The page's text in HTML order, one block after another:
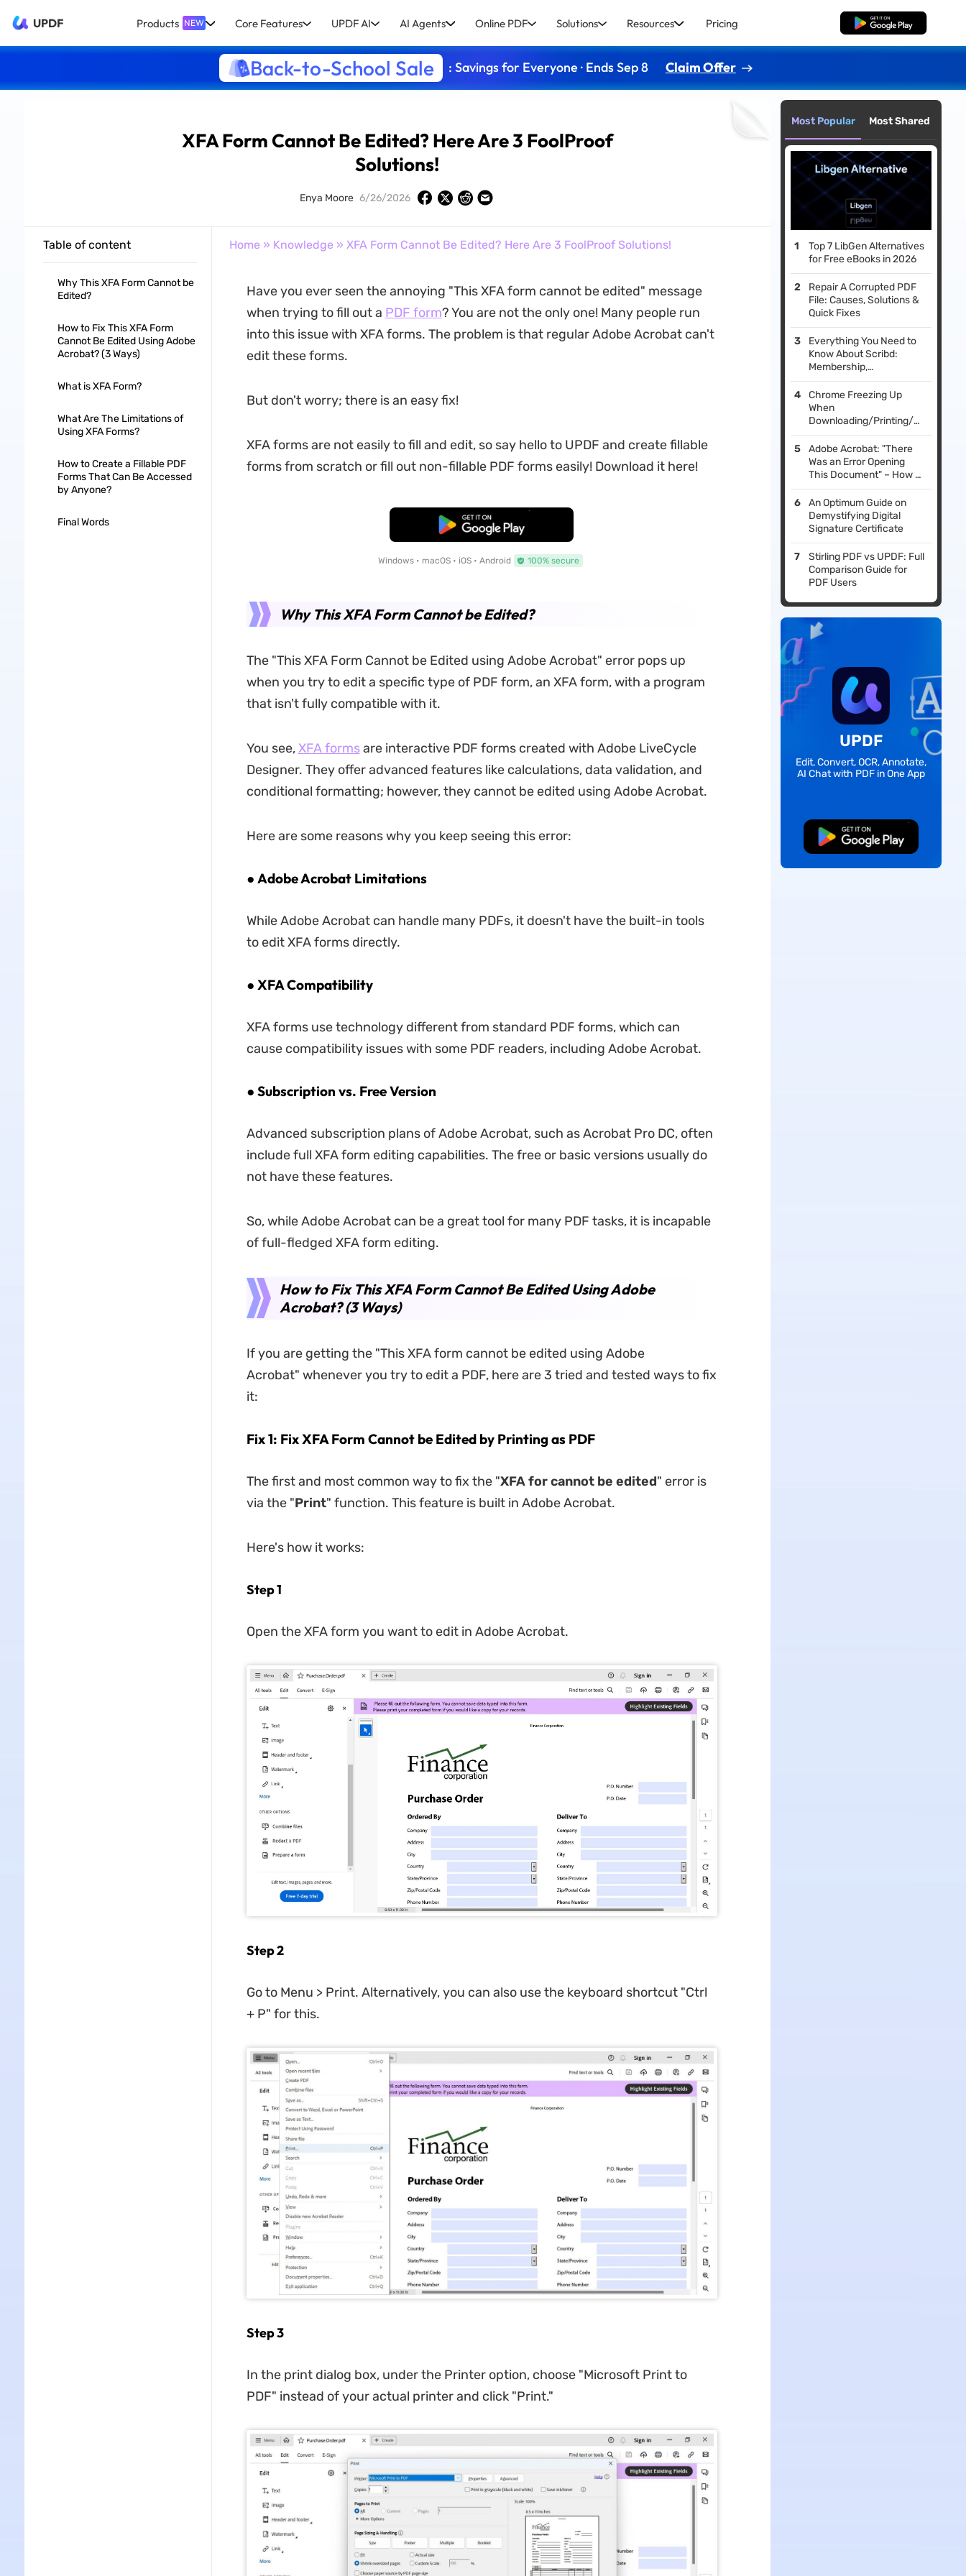
UPDF Products NEW Core Features UPDF AI AI Agents Online PDF Solutions Resources Pricing Free Download
Back-to-School Sale : Savings for Everyone · Ends Sep 8 Claim Offer
XFA Form Cannot Be Edited? Here Are 3 FoolProof
Solutions!
Enya Moore 6/26/2026
Table of content
Why This XFA Form Cannot be
Edited?
How to Fix This XFA Form
Cannot Be Edited Using Adobe
Acrobat? (3 Ways)
What is XFA Form?
What Are The Limitations of
Using XFA Forms?
How to Create a Fillable PDF
Forms That Can Be Accessed
by Anyone?
Final Words
Home » Knowledge » XFA Form Cannot Be Edited? Here Are 3 FoolProof Solutions!
Have you ever seen the annoying "This XFA form cannot be edited" message
when trying to fill out a PDF form? You are not the only one! Many people run
into this issue with XFA forms. The problem is that regular Adobe Acrobat can't
edit these forms.
But don't worry; there is an easy fix!
XFA forms are not easily to fill and edit, so say hello to UPDF and create fillable
forms from scratch or fill out non-fillable PDF forms easily! Download it here!
Free Download
Windows • macOS • iOS • Android 100% secure
Why This XFA Form Cannot be Edited?
The "This XFA Form Cannot be Edited using Adobe Acrobat" error pops up
when you try to edit a specific type of PDF form, an XFA form, with a program
that isn't fully compatible with it.
You see,XFA formsare interactive PDF forms created with Adobe LiveCycle
Designer. They offer advanced features like calculations, data validation, and
conditional formatting; however, they cannot be edited using Adobe Acrobat.
Here are some reasons why you keep seeing this error:
● Adobe Acrobat Limitations
While Adobe Acrobat can handle many PDFs, it doesn't have the built-in tools
to edit XFA forms directly.
● XFA Compatibility
XFA forms use technology different from standard PDF forms, which can
cause compatibility issues with some PDF readers, including Adobe Acrobat.
● Subscription vs. Free Version
Advanced subscription plans of Adobe Acrobat, such as Acrobat Pro DC, often
include full XFA form editing capabilities. The free or basic versions usually do
not have these features.
So, while Adobe Acrobat can be a great tool for many PDF tasks, it is incapable
of full-fledged XFA form editing.
How to Fix This XFA Form Cannot Be Edited Using Adobe
Acrobat? (3 Ways)
If you are getting the "This XFA form cannot be edited using Adobe
Acrobat" whenever you try to edit a PDF, here are 3 tried and tested ways to fix
it:
Fix 1: Fix XFA Form Cannot be Edited by Printing as PDF
The first and most common way to fix the "XFA for cannot be edited" error is
via the "Print" function. This feature is built in Adobe Acrobat.
Here's how it works:
Step 1
Open the XFA form you want to edit in Adobe Acrobat.
Step 2
Go to Menu > Print. Alternatively, you can also use the keyboard shortcut "Ctrl
+ P" for this.
Step 3
In the print dialog box, under the Printer option, choose "Microsoft Print to
PDF" instead of your actual printer and click "Print."
Most Popular Most Shared
Top 7 LibGen Alternatives
for Free eBooks in 2026
Repair A Corrupted PDF
File: Causes, Solutions &
Quick Fixes
Everything You Need to
Know About Scribd:
Membership,
Alternatives, and Tools
Chrome Freezing Up
When
Downloading/Printing/Saving
PDF? Fixed!
Adobe Acrobat: "There
Was an Error Opening
This Document" – How to
Fix It
An Optimum Guide on
Demystifying Digital
Signature Certificate
Stirling PDF vs UPDF: Full
Comparison Guide for
PDF Users
UPDF
Edit, Convert, OCR, Annotate,
AI Chat with PDF in One App
Free Download